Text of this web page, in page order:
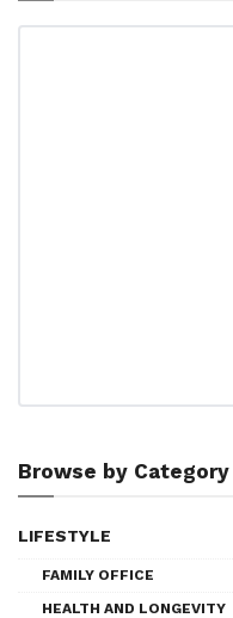
Browse by Category
LIFESTYLE
FAMILY OFFICE
HEALTH AND LONGEVITY